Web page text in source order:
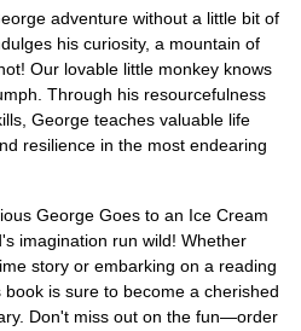
adventure without a little bit of
his curiosity, a mountain of
Our lovable little monkey knows
Through his resourcefulness
George teaches valuable life
resilience in the most endearing
George Goes to an Ice Cream
imagination run wild! Whether
story or embarking on a reading
is sure to become a cherished
Don't miss out on the fun—order